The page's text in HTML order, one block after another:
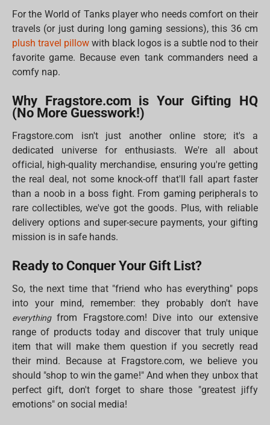
For the World of Tanks player who needs comfort on their
travels (or just during long gaming sessions), this 36 cm
plush travel pillow with black logos is a subtle nod to their
favorite game. Because even tank commanders need a
comfy nap.
Why Fragstore.com is Your Gifting HQ
(No More Guesswork!)
Fragstore.com isn't just another online store; it's a
dedicated universe for enthusiasts. We're all about
official, high-quality merchandise, ensuring you're getting
the real deal, not some knock-off that'll fall apart faster
than a noob in a boss fight. From gaming peripherals to
rare collectibles, we've got the goods. Plus, with reliable
delivery options and super-secure payments, your gifting
mission is in safe hands.
Ready to Conquer Your Gift List?
So, the next time that "friend who has everything" pops
into your mind, remember: they probably don't have
everythingfrom Fragstore.com! Dive into our extensive
range of products today and discover that truly unique
item that will make them question if you secretly read
their mind. Because at Fragstore.com, we believe you
should "shop to win the game!" And when they unbox that
perfect gift, don't forget to share those "greatest jiffy
emotions" on social media!